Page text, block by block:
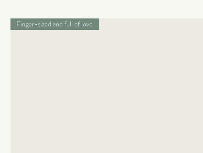
Finger-sized and full of love